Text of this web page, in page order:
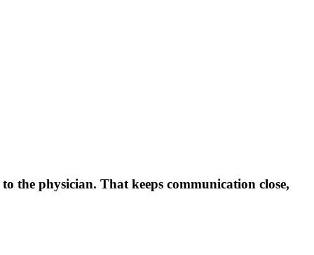
the physician. That keeps communication close,